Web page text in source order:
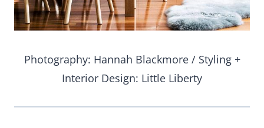
Photography: Hannah Blackmore / Styling +
Interior Design: Little Liberty